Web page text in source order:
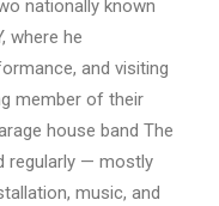
nationally known
where he
and visiting
member of their
house band The
regularly — mostly
music, and